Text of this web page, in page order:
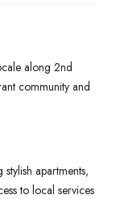
along 2nd
community and
apartments,
to local services